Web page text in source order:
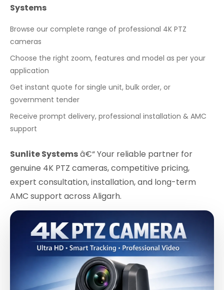
Systems
Browse our complete range of professional 4K PTZ
cameras
Choose the right zoom, features and model as per your
application
Get instant quote for single unit, bulk order, or
government tender
Receive prompt delivery, professional installation & AMC
support
Sunlite Systemsâ€“ Your reliable partner for
genuine 4K PTZ cameras, competitive pricing,
expert consultation, installation, and long-term
AMC support across Aligarh.